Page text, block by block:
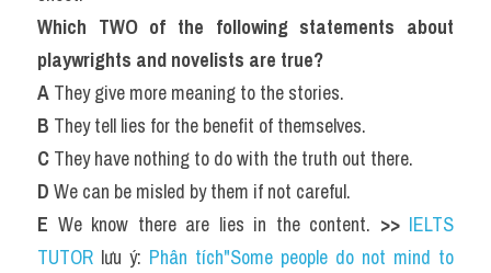
Which TWO of the following statements about
playwrights and novelists are true?
A They give more meaning to the stories.
B They tell lies for the benefit of themselves.
C They have nothing to do with the truth out there.
D We can be misled by them if not careful.
E We know there are lies in the content. >> IELTS
TUTOR lưu ý: Phân tích"Some people do not mind to